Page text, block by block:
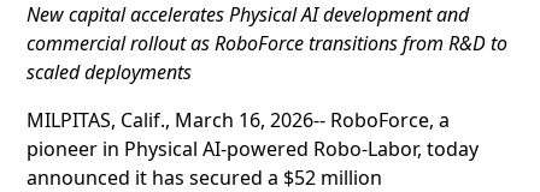
New capital accelerates Physical AI development and
commercial rollout as RoboForce transitions from R&D to
scaled deployments
MILPITAS, Calif., March 16, 2026-- RoboForce, a
pioneer in Physical AI-powered Robo-Labor, today
announced it has secured a $52 million